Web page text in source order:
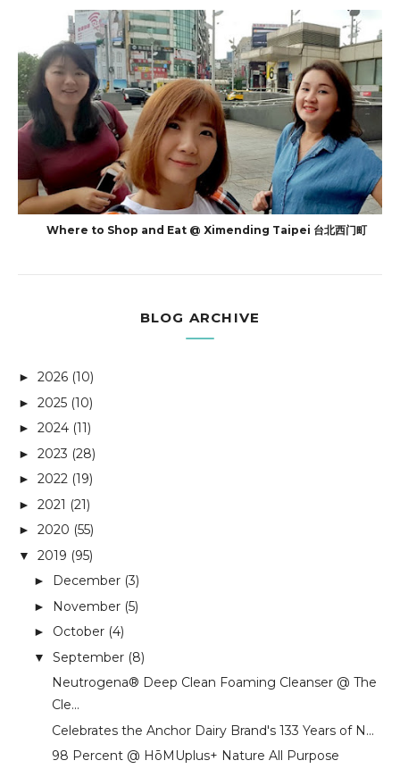
Where to Shop and Eat @ Ximending Taipei 台北西门町
BLOG ARCHIVE
► 2026 (10)
► 2025 (10)
► 2024 (11)
► 2023 (28)
► 2022 (19)
► 2021 (21)
► 2020 (55)
▼ 2019 (95)
► December (3)
► November (5)
► October (4)
▼ September (8)
Neutrogena®️ Deep Clean Foaming Cleanser @ The
Cle...
Celebrates the Anchor Dairy Brand's 133 Years of N...
98 Percent @ HōMUplus+ Nature All Purpose